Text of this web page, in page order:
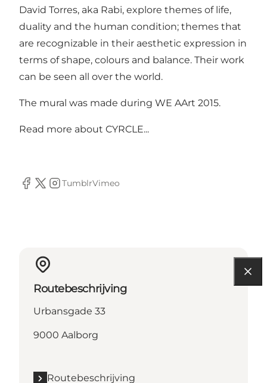
David Torres, aka Rabi, explore themes of life,
duality and the human condition; themes that
are recognizable in their aesthetic expression in
terms of shape, colours and balance. Their work
can be seen all over the world.
The mural was made during WE AArt 2015.
Read more about CYRCLE...
Facebook
TwitterInstagram
TumblrVimeo
Routebeschrijving
Urbansgade 33
9000 Aalborg
Routebeschrijving